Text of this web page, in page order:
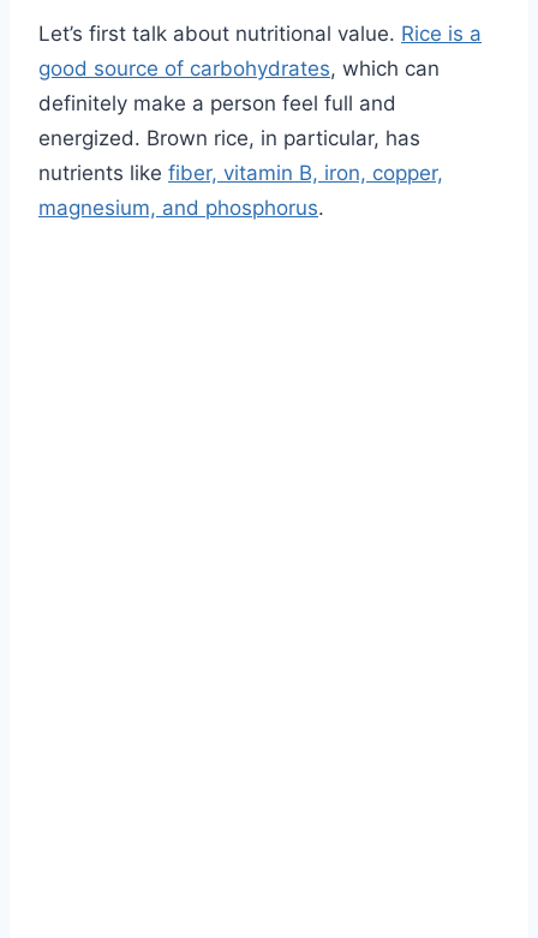
Let’s first talk about nutritional value. Rice is a
good source of carbohydrates, which can
definitely make a person feel full and
energized. Brown rice, in particular, has
nutrients like fiber, vitamin B, iron, copper,
magnesium, and phosphorus.